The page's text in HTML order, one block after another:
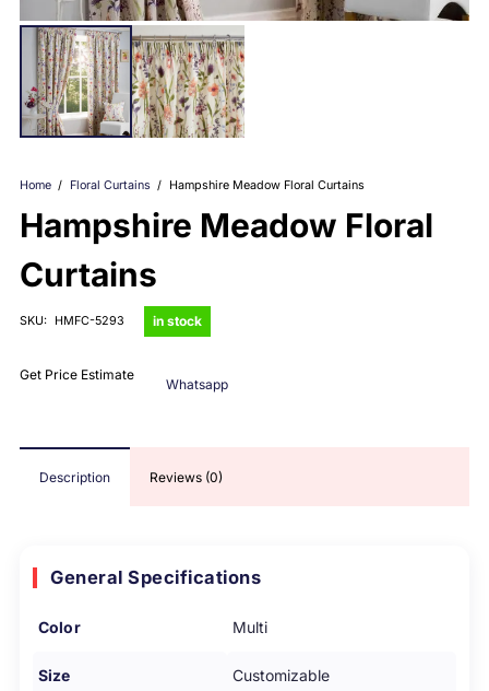
Home / Floral Curtains / Hampshire Meadow Floral Curtains
Hampshire Meadow Floral
Curtains
SKU: HMFC-5293 in stock
Get Price Estimate
Whatsapp
Description Reviews (0)
General Specifications
Color Multi
Size Customizable